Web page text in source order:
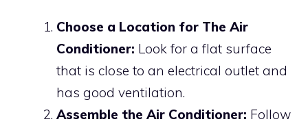
Choose a Location for The Air
Conditioner: Look for a flat surface
that is close to an electrical outlet and
has good ventilation.
Assemble the Air Conditioner: Follow